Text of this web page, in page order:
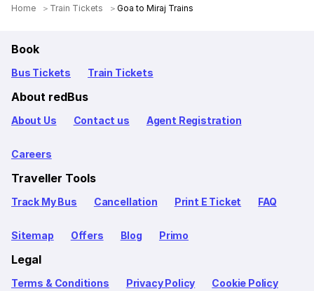
Home Train Tickets Goa to Miraj Trains
Book
Bus Tickets Train Tickets
About redBus
About Us Contact us Agent Registration
Careers
Traveller Tools
Track My Bus Cancellation Print E Ticket FAQ
Sitemap Offers Blog Primo
Legal
Terms & Conditions Privacy Policy Cookie Policy